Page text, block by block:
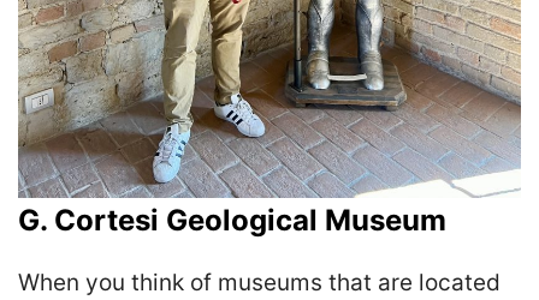
G. Cortesi Geological Museum
When you think of museums that are located